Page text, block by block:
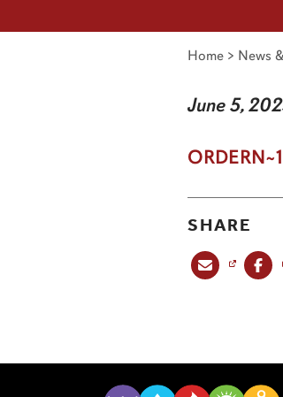
Home > News
June 5,
ORDERN~1
SHARE
Share this post via